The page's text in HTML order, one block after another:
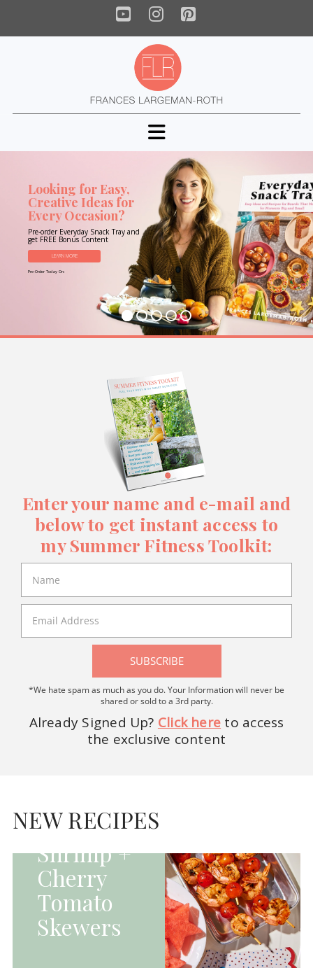
YouTube
Instagram
Pinterest
Navigation
Looking for Easy,
Creative Ideas for
Every Occasion?
Pre-order Everyday Snack Tray and
get FREE Bonus Content
LEARN MORE
Pre-Order Today On:
Enter your name and e-mail and
below to get instant access to
my Summer Fitness Toolkit:
SUBSCRIBE
*We hate spam as much as you do. Your Information will never be
shared or sold to a 3rd party.
Already Signed Up? Click here to access
the exclusive content
NEW RECIPES
Grilled
Shrimp +
Cherry
Tomato
Skewers